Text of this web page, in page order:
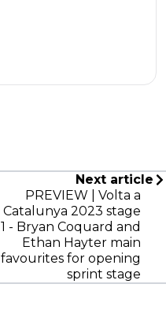
Next article
PREVIEW | Volta a
Catalunya 2023 stage
1 - Bryan Coquard and
Ethan Hayter main
favourites for opening
sprint stage